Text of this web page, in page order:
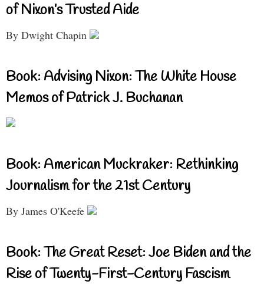
of Nixon’s Trusted Aide
By Dwight Chapin
Book: Advising Nixon: The White House
Memos of Patrick J. Buchanan
Book: American Muckraker: Rethinking
Journalism for the 21st Century
By James O'Keefe
Book: The Great Reset: Joe Biden and the
Rise of Twenty-First-Century Fascism